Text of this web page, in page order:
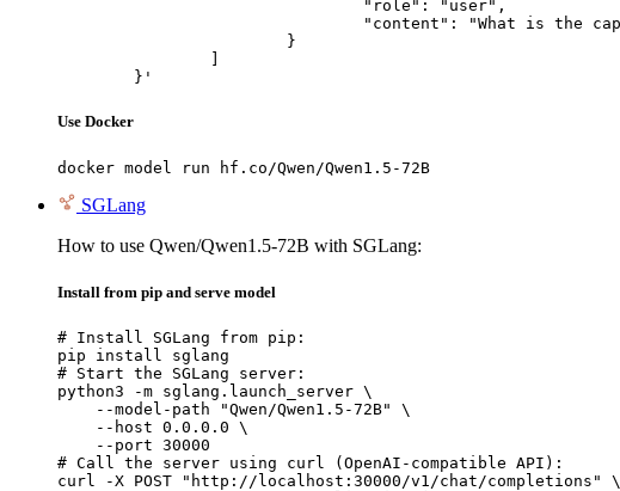
	}'
Use Docker
docker model run hf.co/Qwen/Qwen1.5-72B
SGLang
How to use Qwen/Qwen1.5-72B with SGLang:
Install from pip and serve model
# Install SGLang from pip:
pip install sglang
# Start the SGLang server:
python3 -m sglang.launch_server \
    --model-path "Qwen/Qwen1.5-72B" \
    --host 0.0.0.0 \
    --port 30000
# Call the server using curl (OpenAI-compatible API):
curl -X POST "http://localhost:30000/v1/chat/completions" \